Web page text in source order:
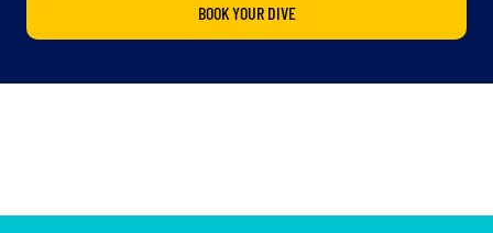
BOOK YOUR DIVE